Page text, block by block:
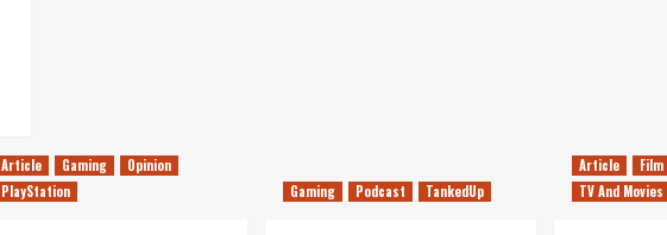
Article Gaming
Opinion
PlayStation
Gaming Podcast TankedUp
Article
Film
TV And Movies